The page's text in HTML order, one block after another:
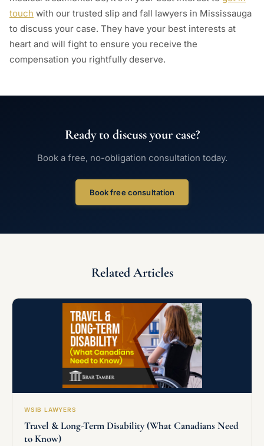
touch with our trusted slip and fall lawyers in Mississauga
to discuss your case. They have your best interests at
heart and will fight to ensure you receive the
compensation you rightfully deserve.
Ready to discuss your case?
Book a free, no-obligation consultation today.
Book free consultation
Related Articles
WSIB LAWYERS
Travel & Long-Term Disability (What Canadians Need
to Know)